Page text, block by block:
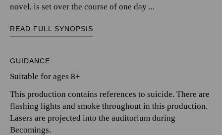
novel, is set over the course of one day ...
READ FULL SYNOPSIS
GUIDANCE
Suitable for ages 8+
This production contains references to suicide. There are
flashing lights and smoke throughout in this production.
Lasers are projected into the auditorium during
Becomings.